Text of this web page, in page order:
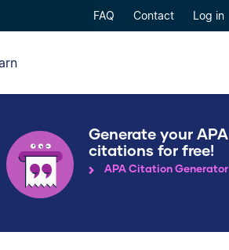
FAQ Contact Log in
Generate your APA
citations for free!
APA Citation Generator